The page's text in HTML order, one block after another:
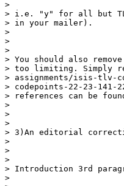
>
> i.e. "y" for all but
> in your mailer).
>
>
>
> You should also
> too limiting. Simply
> assignments/isis-tlv-
> codepoints-22-23-
> references can be
>
>
>
> 3)An editorial
>
>
>
> Introduction 3rd
>